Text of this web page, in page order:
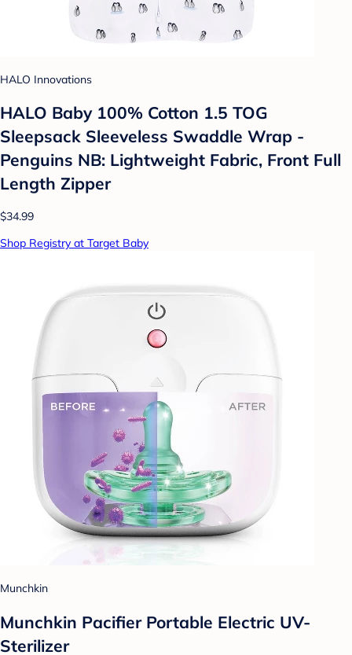
HALO Innovations
HALO Baby 100% Cotton 1.5 TOG
Sleepsack Sleeveless Swaddle Wrap -
Penguins NB: Lightweight Fabric, Front Full
Length Zipper
$34.99
Shop Registry at Target Baby
Munchkin
Munchkin Pacifier Portable Electric UV-
Sterilizer